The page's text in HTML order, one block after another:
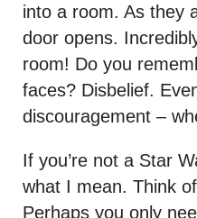
into a room. As they
door opens.
room! Do you
faces? Disbelief.
discouragement –
If you’re not a Star
what I mean. Think
Perhaps you only